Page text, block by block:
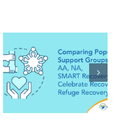
Rehabilitation
for Smoking